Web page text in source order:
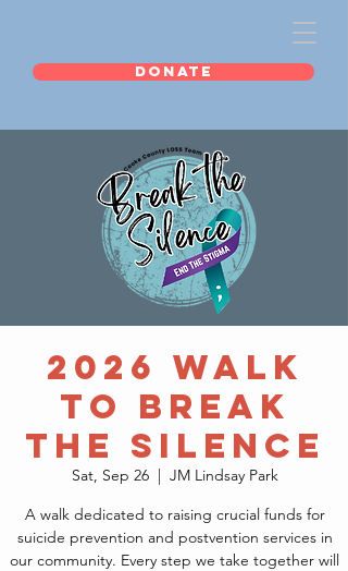
DONATE
2026 Walk
to Break
the Silence
Sat, Sep 26
  |
JM Lindsay Park
A walk dedicated to raising crucial funds for
suicide prevention and postvention services in
our community. Every step we take together will